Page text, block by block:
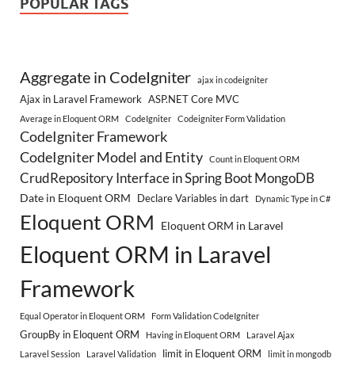
POPULAR TAGS
Aggregate in CodeIgniter ajax in codeigniter
Ajax in Laravel Framework ASP.NET Core MVC
Average in Eloquent ORM CodeIgniter Codeigniter Form Validation
CodeIgniter Framework
CodeIgniter Model and Entity
Count in Eloquent ORM
CrudRepository Interface in Spring Boot MongoDB
Date in Eloquent ORM Declare Variables in dart Dynamic Type in C#
Eloquent ORM Eloquent ORM in Laravel
Eloquent ORM in Laravel
Framework
Equal Operator in Eloquent ORM Form Validation CodeIgniter
GroupBy in Eloquent ORM Having in Eloquent ORM
Laravel Ajax
Laravel Session
Laravel Validation limit in Eloquent ORM limit in mongodb